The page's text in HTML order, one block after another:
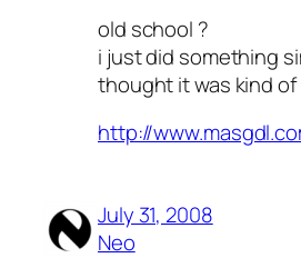
old school ?
i just did something
thought it was kind
http://
July 31, 2008
Neo